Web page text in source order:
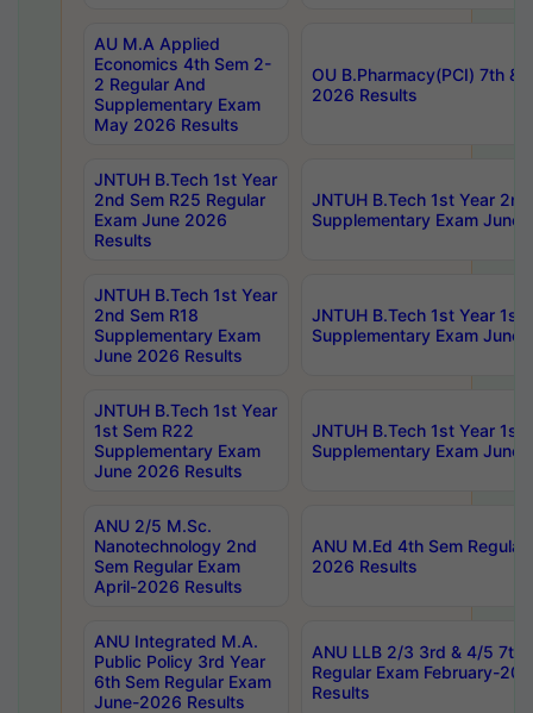
AU M.A Applied
Economics 4th Sem 2-
2 Regular And
Supplementary Exam
May 2026 Results
OU B.Pharmacy(PCI) 7th &
2026 Results
JNTUH B.Tech 1st Year
2nd Sem R25 Regular
Exam June 2026
Results
JNTUH B.Tech 1st Year
Supplementary Exam June
JNTUH B.Tech 1st Year
2nd Sem R18
Supplementary Exam
June 2026 Results
JNTUH B.Tech 1st Year 1st
Supplementary Exam June
JNTUH B.Tech 1st Year
1st Sem R22
Supplementary Exam
June 2026 Results
JNTUH B.Tech 1st Year 1st
Supplementary Exam June
ANU 2/5 M.Sc.
Nanotechnology 2nd
Sem Regular Exam
April-2026 Results
ANU M.Ed 4th Sem
2026 Results
ANU Integrated M.A.
Public Policy 3rd Year
6th Sem Regular Exam
June-2026 Results
ANU LLB 2/3 3rd & 4/5 7th
Regular Exam February-
Results